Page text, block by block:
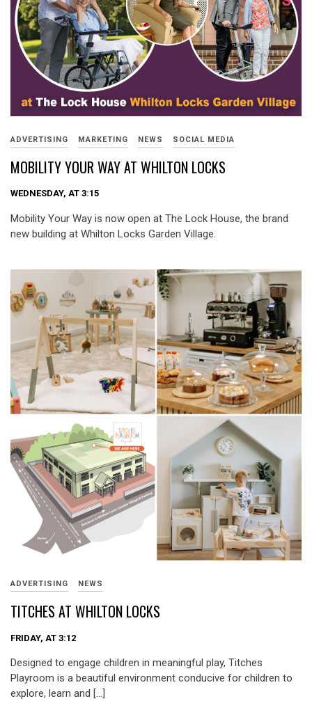
ADVERTISING MARKETING NEWS SOCIAL MEDIA
MOBILITY YOUR WAY AT WHILTON LOCKS
WEDNESDAY, AT 3:15
Mobility Your Way is now open at The Lock House, the brand
new building at Whilton Locks Garden Village.
ADVERTISING NEWS
TITCHES AT WHILTON LOCKS
FRIDAY, AT 3:12
Designed to engage children in meaningful play, Titches
Playroom is a beautiful environment conducive for children to
explore, learn and […]